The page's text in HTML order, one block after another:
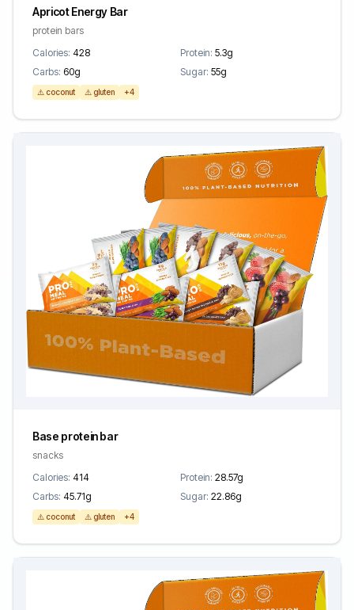
Apricot Energy Bar
protein bars
Calories: 428 Protein: 5.3g
Carbs: 60g Sugar: 55g
⚠️ coconut ⚠️ gluten +4
Base protein bar
snacks
Calories: 414 Protein: 28.57g
Carbs: 45.71g Sugar: 22.86g
⚠️ coconut ⚠️ gluten +4